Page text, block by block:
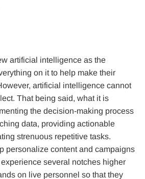
artificial intelligence as the
on it to help make their
artificial intelligence cannot
That being said, what it is
the decision-making process
data, providing actionable
strenuous repetitive tasks.
personalize content and campaigns
several notches higher
on live personnel so that they